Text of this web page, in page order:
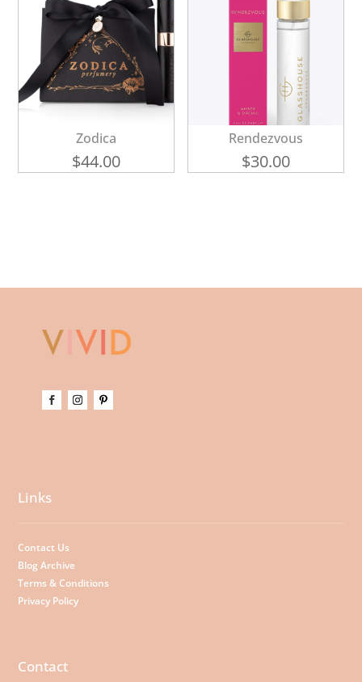
Zodica
$44.00
Rendezvous
$30.00
Links
Contact Us
Blog Archive
Terms & Conditions
Privacy Policy
Contact